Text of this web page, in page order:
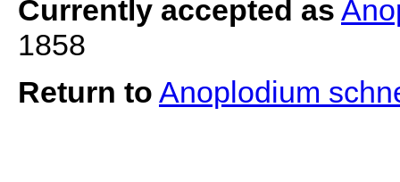
Currently accepted as
1858
Return to Anoplodium